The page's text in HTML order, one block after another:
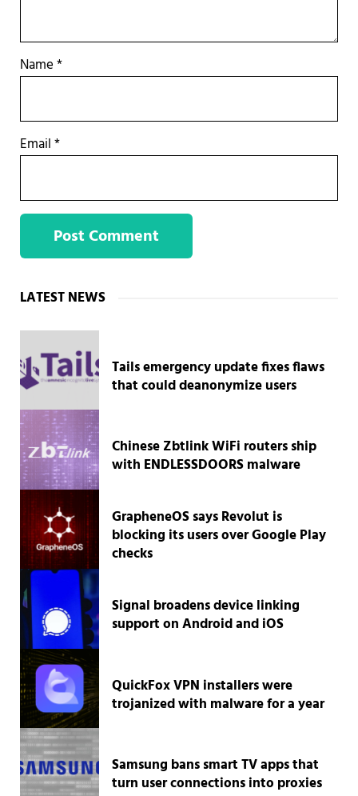
Name*
Email*
Sidebar
LATEST NEWS
Tails emergency update fixes flaws
that could deanonymize users
Chinese Zbtlink WiFi routers ship
with ENDLESSDOORS malware
GrapheneOS says Revolut is
blocking its users over Google Play
checks
Signal broadens device linking
support on Android and iOS
QuickFox VPN installers were
trojanized with malware for a year
Samsung bans smart TV apps that
turn user connections into proxies